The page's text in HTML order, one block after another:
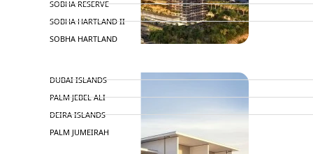
SOBHA RESERVE
SOBHA HARTLAND II
SOBHA HARTLAND
DUBAI ISLANDS
PALM JEBEL ALI
DEIRA ISLANDS
PALM JUMEIRAH